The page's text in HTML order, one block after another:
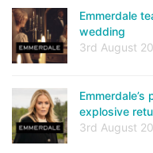
Emmerdale
wedding
3rd August
Emmerdale’s
explosive
3rd August